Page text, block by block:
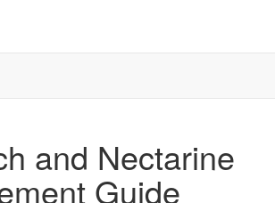
and Nectarine
Guide